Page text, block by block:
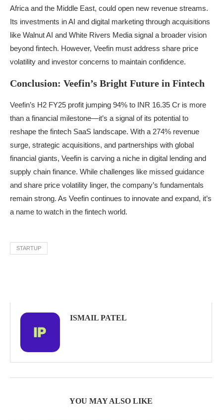
Africa and the Middle East, could open new revenue streams.
Its investments in AI and digital marketing through acquisitions
like Walnut AI and White Rivers Media signal a broader vision
beyond fintech. However, Veefin must address share price
volatility and investor concerns to maintain confidence.
Conclusion: Veefin’s Bright Future in Fintech
Veefin’s H2 FY25 profit jumping 94% to INR 16.35 Cr is more
than a financial milestone—it’s a signal of its potential to
reshape the fintech SaaS landscape. With a 274% revenue
surge, strategic acquisitions, and partnerships with global
financial giants, Veefin is carving a niche in digital lending and
supply chain finance. While challenges like missed guidance
and share price volatility linger, the company’s fundamentals
remain strong. As Veefin continues to innovate and expand, it’s
a name to watch in the fintech world.
STARTUP
ISMAIL PATEL
YOU MAY ALSO LIKE